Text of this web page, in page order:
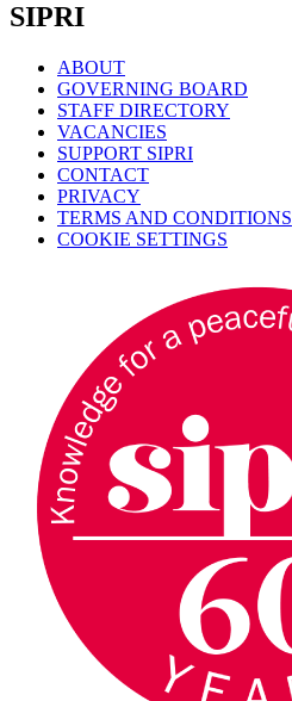
SIPRI
ABOUT
GOVERNING BOARD
STAFF DIRECTORY
VACANCIES
SUPPORT SIPRI
CONTACT
PRIVACY
TERMS AND CONDITIONS
COOKIE SETTINGS